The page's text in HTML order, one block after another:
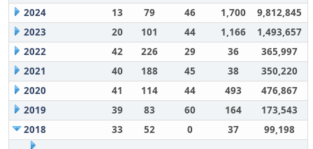
2024
13 79 46 1,700
9,812,845
2023
20 101 44 1,166
1,493,657
2022
42 226 29 36
365,997
2021
40 188 45 38
350,220
2020
41 114 44 493
476,867
2019
39 83 60 164
173,543
2018
33 52 0 37 99,198